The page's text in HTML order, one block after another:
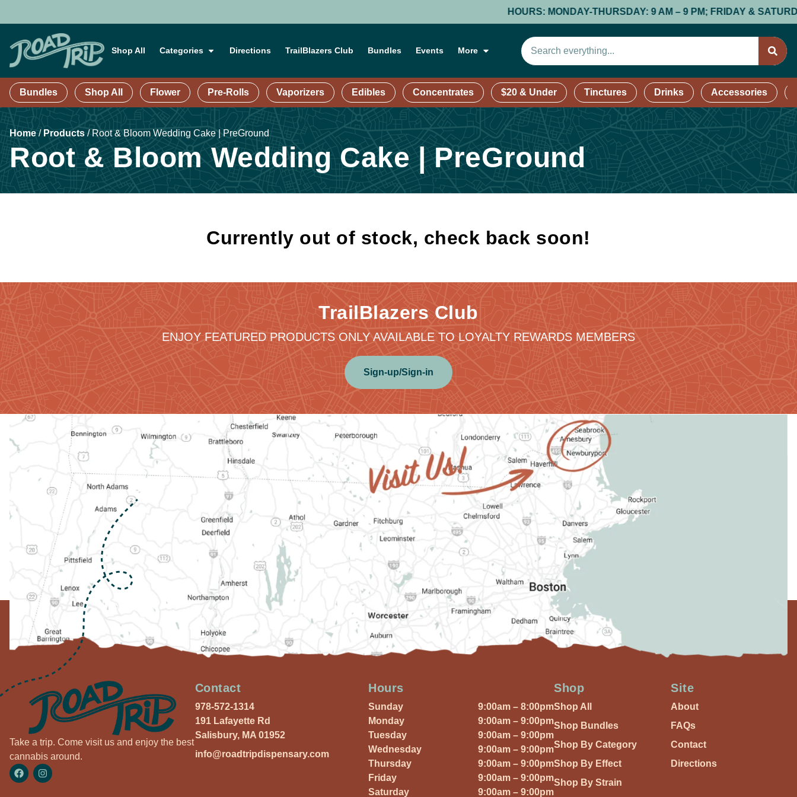
HOURS: MONDAY-THURSDAY: 9 AM – 9 PM; FRIDAY & SATURDAY:
Shop All Categories Directions TrailBlazers Club Bundles Events More
Bundles Shop All Flower Pre-Rolls Vaporizers Edibles Concentrates $20 & Under Tinctures Drinks Accessories
Home/ Products/Root & Bloom Wedding Cake | PreGround
Root & Bloom Wedding Cake | PreGround
Currently out of stock, check back soon!
TrailBlazers Club
ENJOY FEATURED PRODUCTS ONLY AVAILABLE TO LOYALTY REWARDS MEMBERS
Sign-up/Sign-in
Take a trip. Come visit us and enjoy the best
cannabis around.
Contact
978-572-1314
191 Lafayette Rd
Salisbury, MA 01952
info@roadtripdispensary.com
Hours
Sunday
9:00am – 8:00pm
Monday
9:00am – 9:00pm
Tuesday
9:00am – 9:00pm
Wednesday
9:00am – 9:00pm
Thursday
9:00am – 9:00pm
Friday
9:00am – 9:00pm
Saturday
9:00am – 9:00pm
Shop
Shop All
Shop Bundles
Shop By Category
Shop By Effect
Shop By Strain
Site
About
FAQs
Contact
Directions